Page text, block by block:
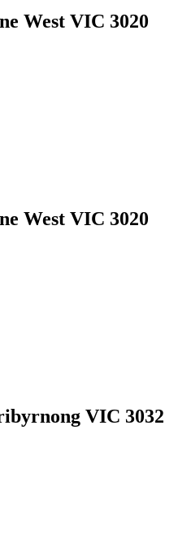
West VIC 3020
West VIC 3020
VIC 3032